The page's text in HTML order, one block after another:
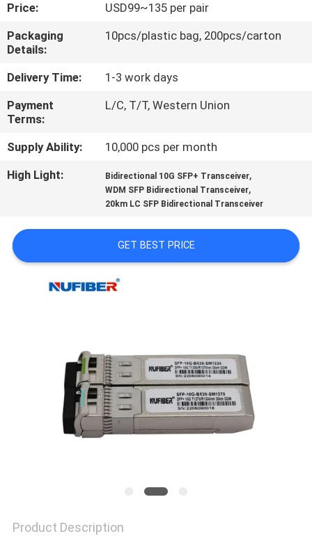
CONTACT
US
NEWS
REQUEST
A
SITEMAP
PRIVACY
Price:
USD99~135 per pair
Packaging
Details:
10pcs/plastic bag, 200pcs/carton
Delivery Time:
1-3 work days
Payment
Terms:
L/C, T/T, Western Union
Supply Ability:
10,000 pcs per month
High Light:
Bidirectional 10G SFP+ Transceiver,
WDM SFP Bidirectional Transceiver,
20km LC SFP Bidirectional Transceiver
GET BEST PRICE
Product Description